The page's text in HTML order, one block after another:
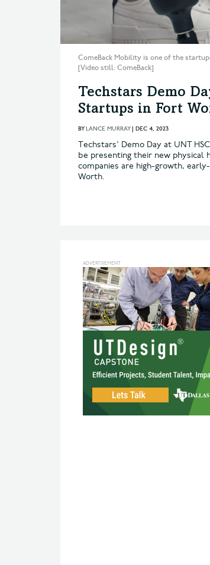
ComeBack Mobility is one of the
[Video still: ComeBack]
Techstars Demo
Startups in Fort
BYLANCE MURRAY| DEC 4, 2023
Techstars' Demo Day at UNT
be presenting their new physical
companies are high-growth,
Worth.